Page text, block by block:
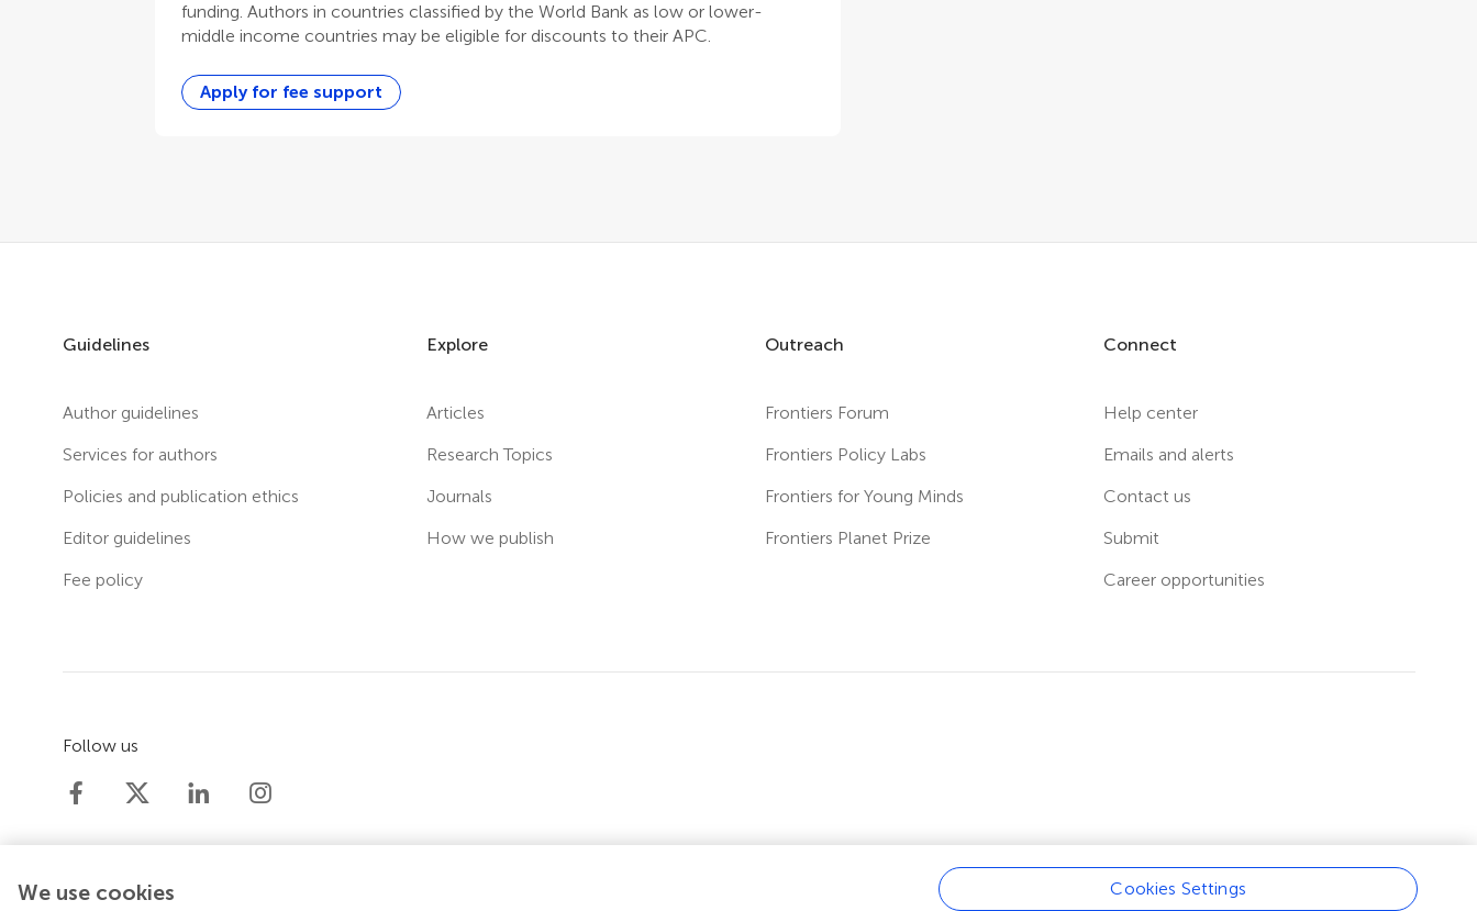
funding. Authors in countries classified by the World Bank as low or lower-
middle income countries may be eligible for discounts to their APC.
Apply for fee support
Guidelines
Author guidelines
Services for authors
Policies and publication ethics
Editor guidelines
Fee policy
Explore
Articles
Research Topics
Journals
How we publish
Outreach
Frontiers Forum
Frontiers Policy Labs
Frontiers for Young Minds
Frontiers Planet Prize
Connect
Help center
Emails and alerts
Contact us
Submit
Career opportunities
Follow us
We use cookies Cookies Settings